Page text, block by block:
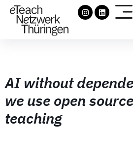
AI without
we use open
teaching